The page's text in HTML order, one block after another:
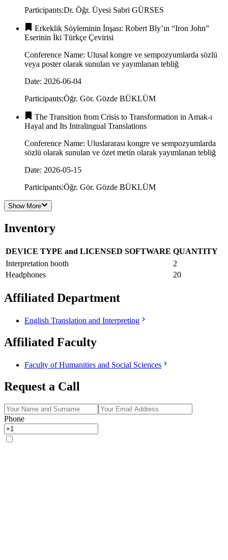
Participants:Dr. Öğr. Üyesi Sabri GÜRSES
Erkeklik Söyleminin İnşası: Robert Bly’ın “Iron John”
Eserinin İki Türkçe Çevirisi
Conference Name: Ulusal kongre ve sempozyumlarda sözlü
veya poster olarak sunulan ve yayımlanan tebliğ
Date: 2026-06-04
Participants:Öğr. Gör. Gözde BÜKLÜM
The Transition from Crisis to Transformation in Amak-ı
Hayal and Its Intralingual Translations
Conference Name: Uluslararası kongre ve sempozyumlarda
sözlü olarak sunulan ve özet metin olarak yayımlanan tebliğ
Date: 2026-05-15
Participants:Öğr. Gör. Gözde BÜKLÜM
Show More
Inventory
DEVICE TYPE and LICENSED SOFTWARE QUANTITY
Interpretation booth
2
Headphones
20
Affiliated Department
English Translation and Interpreting
Affiliated Faculty
Faculty of Humanities and Social Sciences
Request a Call
Phone